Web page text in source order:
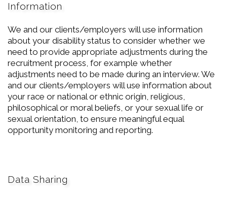
Information
We and our clients/employers will use information
about your disability status to consider whether we
need to provide appropriate adjustments during the
recruitment process, for example whether
adjustments need to be made during an interview. We
and our clients/employers will use information about
your race or national or ethnic origin, religious,
philosophical or moral beliefs, or your sexual life or
sexual orientation, to ensure meaningful equal
opportunity monitoring and reporting.
Data Sharing